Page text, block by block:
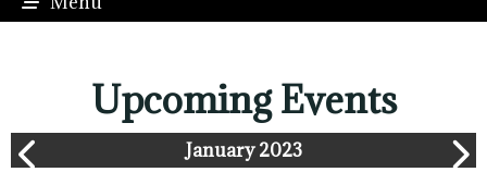
Upcoming Events
January 2023